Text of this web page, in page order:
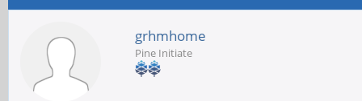
grhmhome
Pine Initiate